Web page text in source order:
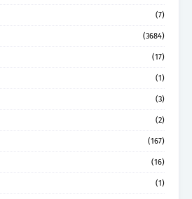
(7)
(3684)
(17)
(1)
(3)
(2)
(167)
(16)
(1)